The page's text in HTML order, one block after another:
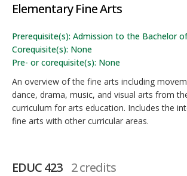
Elementary Fine Arts
Prerequisite(s): Admission to the Bachelor
Corequisite(s): None
Pre- or corequisite(s): None
An overview of the fine arts including
dance, drama, music, and visual arts from
curriculum for arts education. Includes the
fine arts with other curricular areas.
EDUC 423 2 credits